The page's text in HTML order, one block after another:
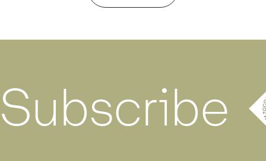
Subscribe